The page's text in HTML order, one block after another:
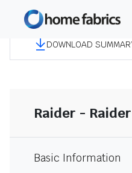
DOWNLOAD
Raider -
Basic Information